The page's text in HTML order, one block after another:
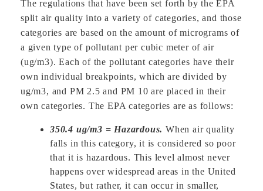
The regulations that have been set forth by the EPA
split air quality into a variety of categories, and those
categories are based on the amount of micrograms of
a given type of pollutant per cubic meter of air
(ug/m3). Each of the pollutant categories have their
own individual breakpoints, which are divided by
ug/m3, and PM 2.5 and PM 10 are placed in their
own categories. The EPA categories are as follows:
350.4 ug/m3 = Hazardous. When air quality
falls in this category, it is considered so poor
that it is hazardous. This level almost never
happens over widespread areas in the United
States, but rather, it can occur in smaller,